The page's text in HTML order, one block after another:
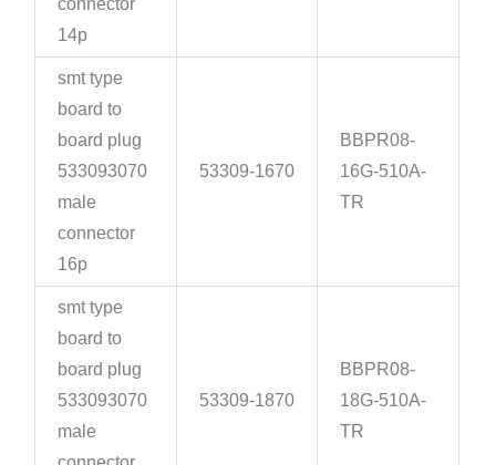
connector
14p
smt type
board to
board plug
533093070
male
connector
16p
53309-1670
BBPR08-
16G-510A-
TR
smt type
board to
board plug
533093070
male
53309-1870
BBPR08-
18G-510A-
TR